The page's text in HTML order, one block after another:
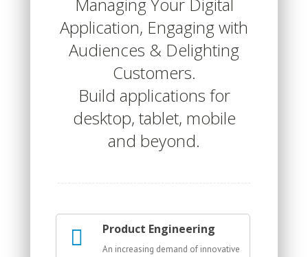
Application, Engaging with
Audiences & Delighting
Customers.
Build applications for
desktop, tablet, mobile
and beyond.
Product Engineering
An increasing demand of innovative